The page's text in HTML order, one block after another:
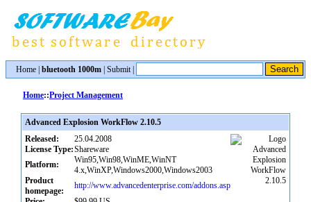
Home bluetooth 1000m Submit|
Home::Project Management
Advanced Explosion WorkFlow 2.10.5
Released:
25.04.2008
License Type:Shareware
Platform:
Win95,Win98,WinME,WinNT
4.x,WinXP,Windows2000,Windows2003
Product
homepage:
http://www.advancedenterprise.com/addons.asp